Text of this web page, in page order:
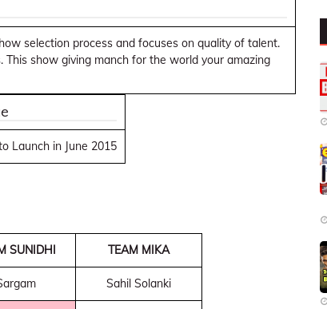
selection process and focuses on quality of talent.
show giving manch for the world your amazing
Launch in June 2015
SUNIDHI TEAM MIKA
Sahil Solanki